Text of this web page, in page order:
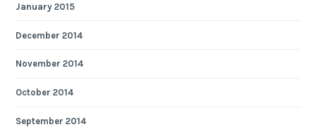
January 2015
December 2014
November 2014
October 2014
September 2014